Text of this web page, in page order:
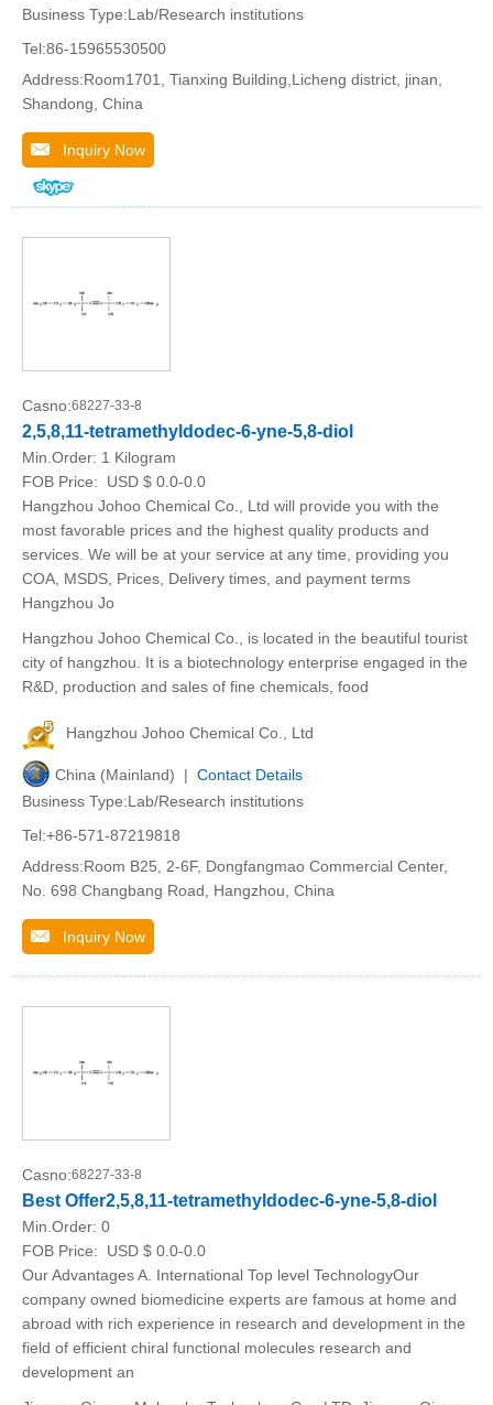
Business Type:Lab/Research institutions
Tel:86-15965530500
Address:Room1701, Tianxing Building,Licheng district, jinan,
Shandong, China
Inquiry Now
Casno:68227-33-8
2,5,8,11-tetramethyldodec-6-yne-5,8-diol
Min.Order: 1 Kilogram
FOB Price:
USD $ 0.0-0.0
Hangzhou Johoo Chemical Co., Ltd will provide you with the
most favorable prices and the highest quality products and
services. We will be at your service at any time, providing you
COA, MSDS, Prices, Delivery times, and payment terms
Hangzhou Jo
Hangzhou Johoo Chemical Co., is located in the beautiful tourist
city of hangzhou. It is a biotechnology enterprise engaged in the
R&D, production and sales of fine chemicals, food
Hangzhou Johoo Chemical Co., Ltd
China (Mainland) | Contact Details
Business Type:Lab/Research institutions
Tel:+86-571-87219818
Address:Room B25, 2-6F, Dongfangmao Commercial Center,
No. 698 Changbang Road, Hangzhou, China
Inquiry Now
Casno:68227-33-8
Best Offer2,5,8,11-tetramethyldodec-6-yne-5,8-diol
Min.Order: 0
FOB Price:
USD $ 0.0-0.0
Our Advantages A. International Top level TechnologyOur
company owned biomedicine experts are famous at home and
abroad with rich experience in research and development in the
field of efficient chiral functional molecules research and
development an